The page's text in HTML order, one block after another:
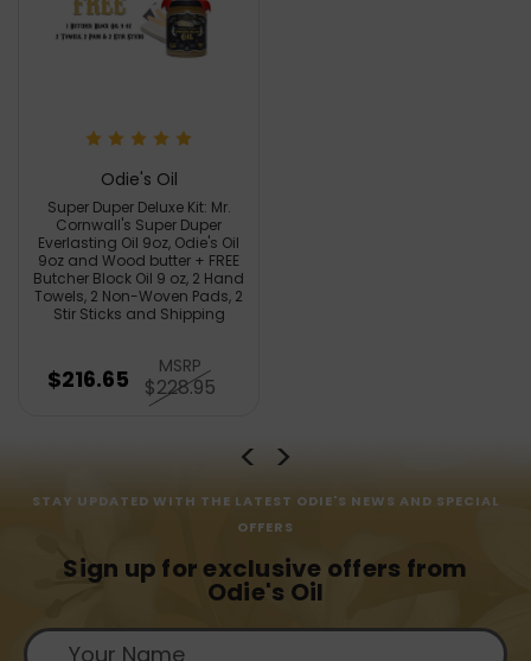
Odie's Oil
Super Duper Deluxe Kit: Mr.
Cornwall's Super Duper
Everlasting Oil 9oz, Odie's Oil
9oz and Wood butter + FREE
Butcher Block Oil 9 oz, 2 Hand
Towels, 2 Non-Woven Pads, 2
Stir Sticks and Shipping
$216.65 MSRP
$228.95
STAY UPDATED WITH THE LATEST ODIE'S NEWS AND SPECIAL
OFFERS
Sign up for exclusive offers from
Odie's Oil